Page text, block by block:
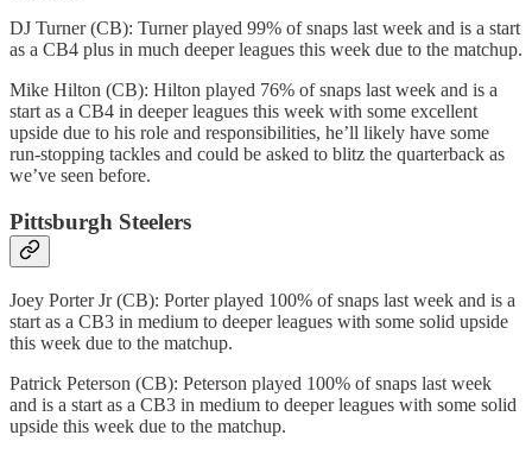
DJ Turner (CB): Turner played 99% of snaps last week and is a start
as a CB4 plus in much deeper leagues this week due to the matchup.
Mike Hilton (CB): Hilton played 76% of snaps last week and is a
start as a CB4 in deeper leagues this week with some excellent
upside due to his role and responsibilities, he’ll likely have some
run-stopping tackles and could be asked to blitz the quarterback as
we’ve seen before.
Pittsburgh Steelers
Joey Porter Jr (CB): Porter played 100% of snaps last week and is a
start as a CB3 in medium to deeper leagues with some solid upside
this week due to the matchup.
Patrick Peterson (CB): Peterson played 100% of snaps last week
and is a start as a CB3 in medium to deeper leagues with some solid
upside this week due to the matchup.